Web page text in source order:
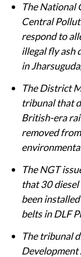
The National
Central
respond to
illegal fly ash
in
The District
tribunal that
British-era
removed
The NGT
that 30 diesel
been
belts in DLF
The tribunal